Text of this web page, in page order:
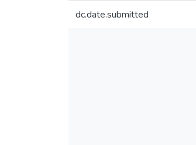
dc.date.submitted